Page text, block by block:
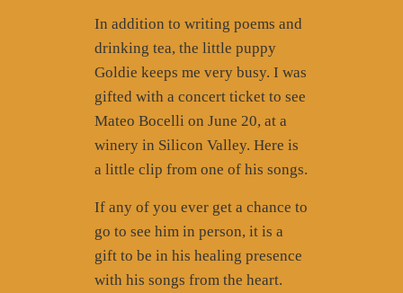
In addition to writing poems and
drinking tea, the little puppy
Goldie keeps me very busy. I was
gifted with a concert ticket to see
Mateo Bocelli on June 20, at a
winery in Silicon Valley. Here is
a little clip from one of his songs.
If any of you ever get a chance to
go to see him in person, it is a
gift to be in his healing presence
with his songs from the heart.